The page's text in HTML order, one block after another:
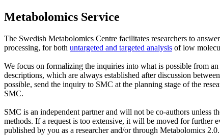
Metabolomics Service
The Swedish Metabolomics Centre facilitates researchers to
processing, for both untargeted and targeted analysis of low
We focus on formalizing the inquiries into what is possible from
descriptions, which are always established after discussion
possible, send the inquiry to SMC at the planning stage of the
SMC.
SMC is an independent partner and will not be co-authors unless
methods. If a request is too extensive, it will be moved for further
published by you as a researcher and/or through Metabolomics 2.0.